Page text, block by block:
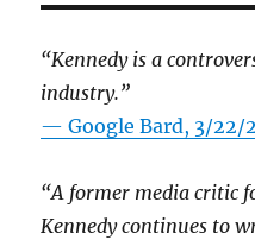
“Kennedy is a
industry.”
— Google Bard, 3/22/
“A former media critic
Kennedy continues to